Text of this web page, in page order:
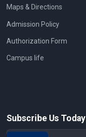
Maps & Directions
Admission Policy
Authorization Form
Campus life
Subscribe Us Today